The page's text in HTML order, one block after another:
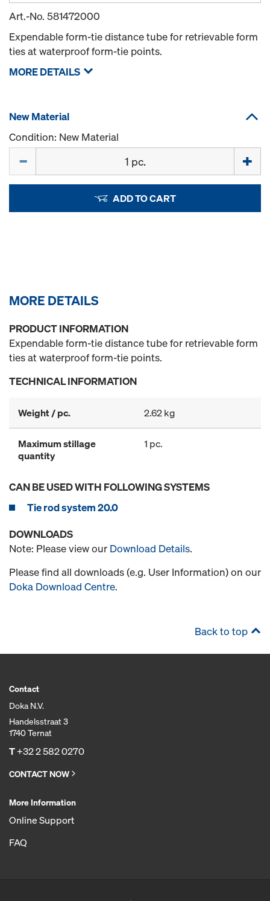
Art.-No. 581472000
Expendable form-tie distance tube for retrievable form
ties at waterproof form-tie points.
MORE DETAILS
New Material
Condition: New Material
ADD TO CART
MORE DETAILS
PRODUCT INFORMATION
Expendable form-tie distance tube for retrievable form
ties at waterproof form-tie points.
TECHNICAL INFORMATION
Weight / pc. 2.62 kg
Maximum stillage
quantity
1 pc.
CAN BE USED WITH FOLLOWING SYSTEMS
Tie rod system 20.0
DOWNLOADS
Note: Please view our Download Details.
Please find all downloads (e.g. User Information) on our
Doka Download Centre.
Back to top
Contact
Doka N.V.
Handelsstraat 3
1740 Ternat
T+32 2 582 0270
CONTACT NOW
More Information
Online Support
FAQ